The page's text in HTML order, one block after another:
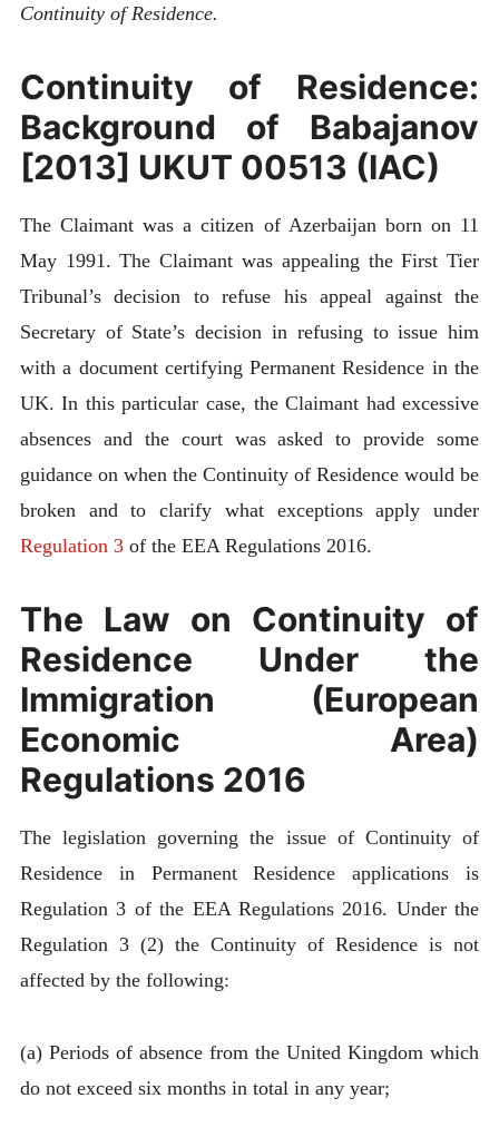
Continuity of Residence.
Continuity of Residence:
Background of Babajanov
[2013] UKUT 00513 (IAC)
The Claimant was a citizen of Azerbaijan born on 11
May 1991. The Claimant was appealing the First Tier
Tribunal’s decision to refuse his appeal against the
Secretary of State’s decision in refusing to issue him
with a document certifying Permanent Residence in the
UK. In this particular case, the Claimant had excessive
absences and the court was asked to provide some
guidance on when the Continuity of Residence would be
broken and to clarify what exceptions apply under
Regulation 3of the EEA Regulations 2016.
The Law on Continuity of
Residence Under the
Immigration (European
Economic Area)
Regulations 2016
The legislation governing the issue of Continuity of
Residence in Permanent Residence applications is
Regulation 3 of the EEA Regulations 2016. Under the
Regulation 3 (2) the Continuity of Residence is not
affected by the following:
(a) Periods of absence from the United Kingdom which
do not exceed six months in total in any year;